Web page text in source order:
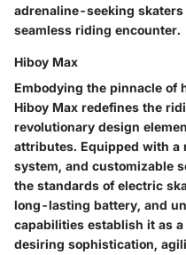
adrenaline-seeking
seamless riding encounter.
Hiboy Max
Embodying the pinnacle of
Hiboy Max redefines the
revolutionary design
attributes. Equipped with
system, and customizable
the standards of electric
long-lasting battery, and
capabilities establish it as
desiring sophistication,